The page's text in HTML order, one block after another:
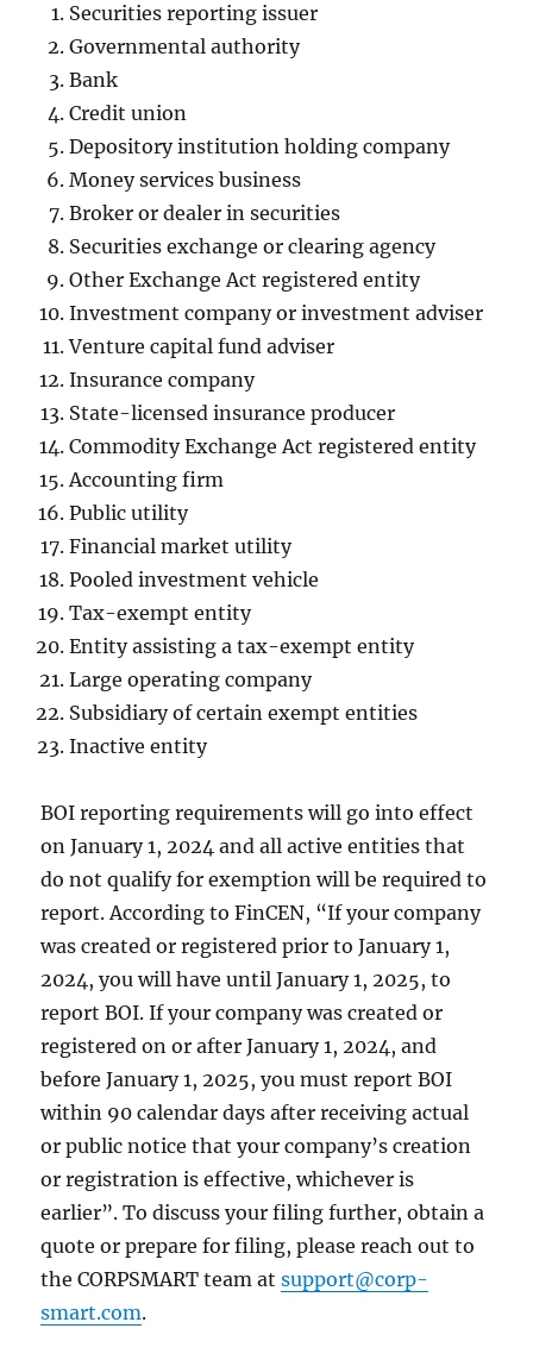
Securities reporting issuer
Governmental authority
Bank
Credit union
Depository institution holding company
Money services business
Broker or dealer in securities
Securities exchange or clearing agency
Other Exchange Act registered entity
Investment company or investment adviser
Venture capital fund adviser
Insurance company
State-licensed insurance producer
Commodity Exchange Act registered entity
Accounting firm
Public utility
Financial market utility
Pooled investment vehicle
Tax-exempt entity
Entity assisting a tax-exempt entity
Large operating company
Subsidiary of certain exempt entities
Inactive entity
BOI reporting requirements will go into effect
on January 1, 2024 and all active entities that
do not qualify for exemption will be required to
report. According to FinCEN, “If your company
was created or registered prior to January 1,
2024, you will have until January 1, 2025, to
report BOI. If your company was created or
registered on or after January 1, 2024, and
before January 1, 2025, you must report BOI
within 90 calendar days after receiving actual
or public notice that your company’s creation
or registration is effective, whichever is
earlier”. To discuss your filing further, obtain a
quote or prepare for filing, please reach out to
the CORPSMART team atsupport@corp-
smart.com.